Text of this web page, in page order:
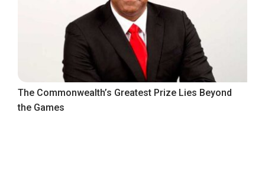
The Commonwealth’s Greatest Prize Lies Beyond
the Games